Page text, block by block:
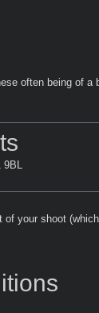
often being of
9BL
your shoot